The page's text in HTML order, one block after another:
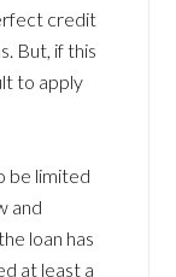
credit
But, if this
to apply
be limited
and
loan has
at least a